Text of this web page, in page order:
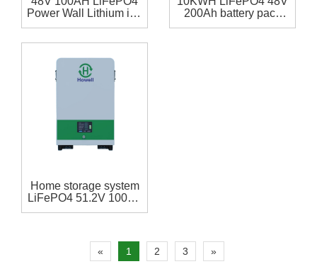
Power Wall Lithium ion
Home Battery ESS
200Ah battery pack
with RS485,RS232
Home storage system
LiFePO4 51.2V 100Ah
battery pack
« 1 2 3 »